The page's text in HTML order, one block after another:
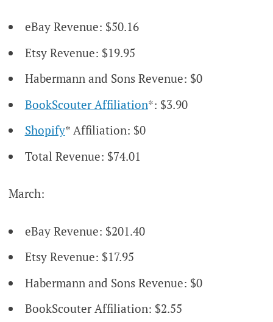
eBay Revenue: $50.16
Etsy Revenue: $19.95
Habermann and Sons Revenue: $0
BookScouter Affiliation*: $3.90
Shopify* Affiliation: $0
Total Revenue: $74.01
March:
eBay Revenue: $201.40
Etsy Revenue: $17.95
Habermann and Sons Revenue: $0
BookScouter Affiliation: $2.55